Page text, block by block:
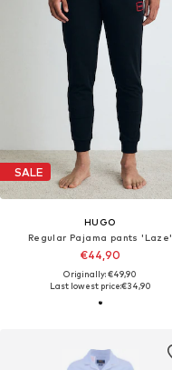
SALE
HUGO
Regular Pajama pants 'Laze'
€44,90
Originally: €49,90
Last lowest price:€34,90